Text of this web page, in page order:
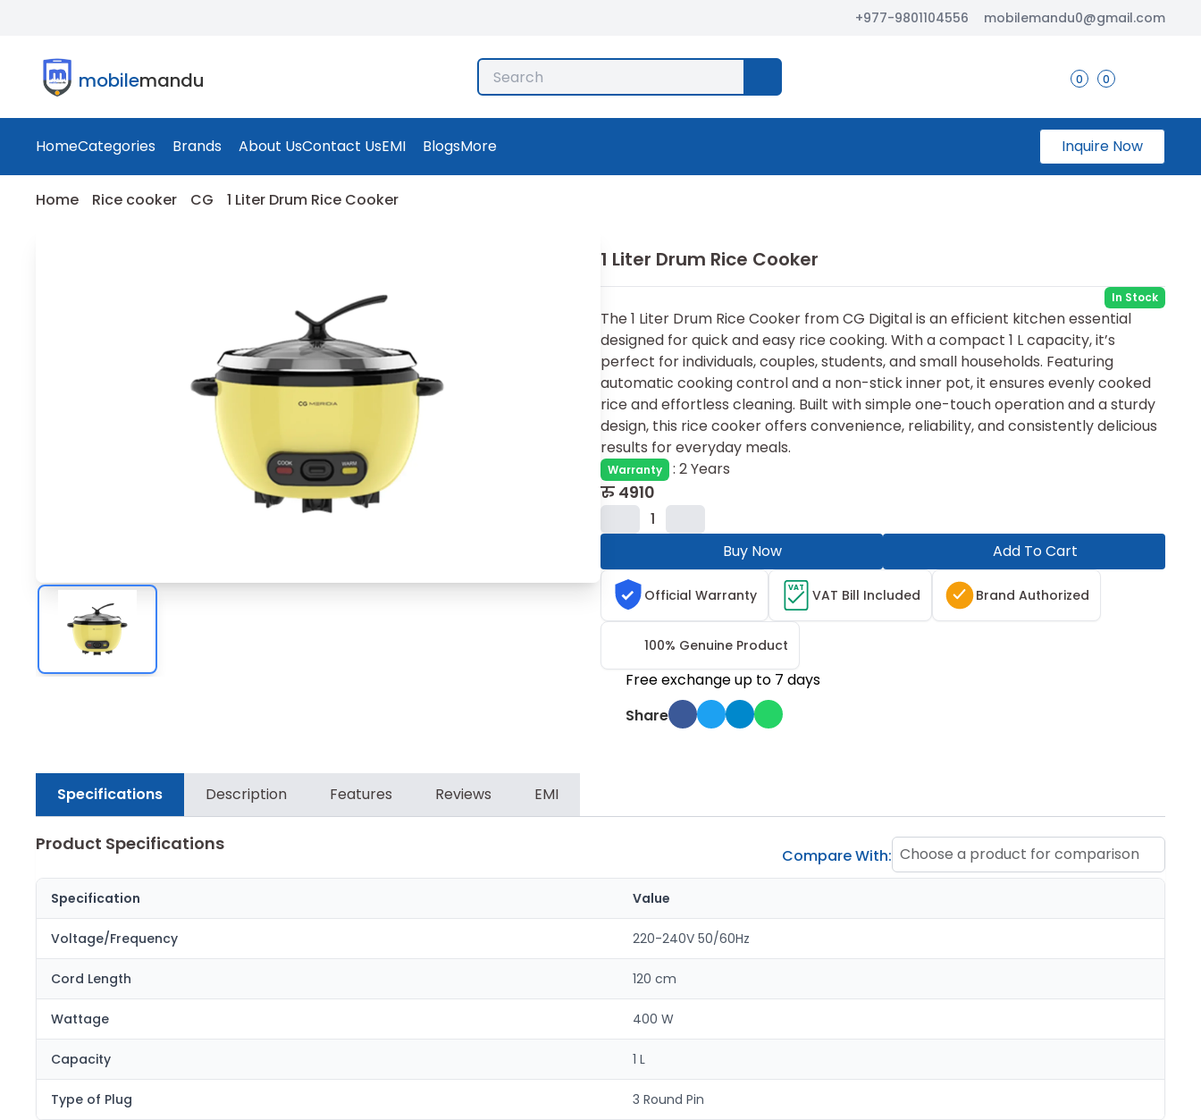
+977-9801104556 mobilemandu0@gmail.com
mobilemandu 0 0
HomeCategories Brands About UsContact UsEMI BlogsMore Inquire Now
Home Rice cooker CG 1 Liter Drum Rice Cooker
1 Liter Drum Rice Cooker
In Stock
The 1 Liter Drum Rice Cooker from CG Digital is an efficient kitchen essential
designed for quick and easy rice cooking. With a compact 1 L capacity, it’s
perfect for individuals, couples, students, and small households. Featuring
automatic cooking control and a non-stick inner pot, it ensures evenly cooked
rice and effortless cleaning. Built with simple one-touch operation and a sturdy
design, this rice cooker offers convenience, reliability, and consistently delicious
results for everyday meals.
Warranty : 2 Years
रु 4910
1
Buy Now
Add To Cart
Official Warranty VAT VAT Bill Included Brand Authorized
100% Genuine Product
Free exchange up to 7 days
Share
Specifications Description Features Reviews EMI
Product Specifications
Compare With: Choose a product for comparison
Specification Value
Voltage/Frequency 220-240V 50/60Hz
Cord Length 120 cm
Wattage 400 W
Capacity 1 L
Type of Plug 3 Round Pin